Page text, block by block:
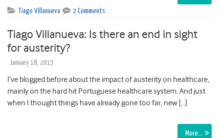
Tiago Villanueva 2 Comments
Tiago Villanueva: Is there an end in sight
for austerity?
January 18, 2013
I’ve blogged before about the impact of austerity on healthcare,
mainly on the hard hit Portuguese healthcare system. And just
when I thought things have already gone too far, new […]
More…